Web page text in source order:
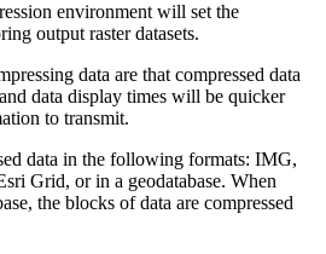
environment will set the
output raster datasets.
data are that compressed data
data display times will be quicker
to transmit.
data in the following formats: IMG,
Grid, or in a geodatabase. When
the blocks of data are compressed